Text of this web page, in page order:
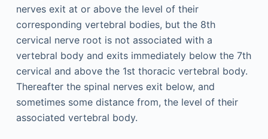
nerves exit at or above the level of their
corresponding vertebral bodies, but the 8th
cervical nerve root is not associated with a
vertebral body and exits immediately below the 7th
cervical and above the 1st thoracic vertebral body.
Thereafter the spinal nerves exit below, and
sometimes some distance from, the level of their
associated vertebral body.